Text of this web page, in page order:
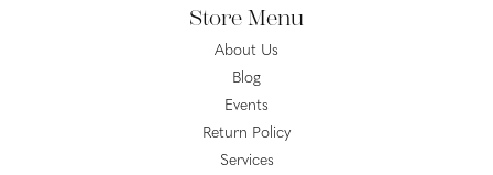
Store Menu
About Us
Blog
Events
Return Policy
Services